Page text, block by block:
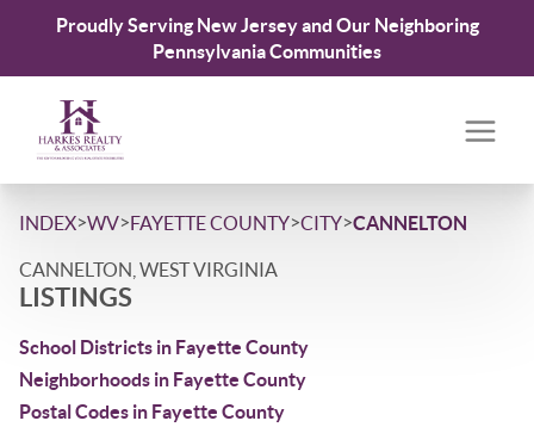
Proudly Serving New Jersey and Our Neighboring
Pennsylvania Communities
INDEX>WV>FAYETTE COUNTY>CITY>CANNELTON
CANNELTON, WEST VIRGINIA
LISTINGS
School Districts in Fayette County
Neighborhoods in Fayette County
Postal Codes in Fayette County